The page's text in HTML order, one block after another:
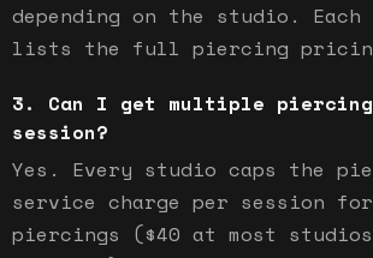
depending on the studio. Each
lists the full piercing pricing
Can I get multiple
session?
Yes. Every studio caps the
service charge per session
piercings ($40 at most